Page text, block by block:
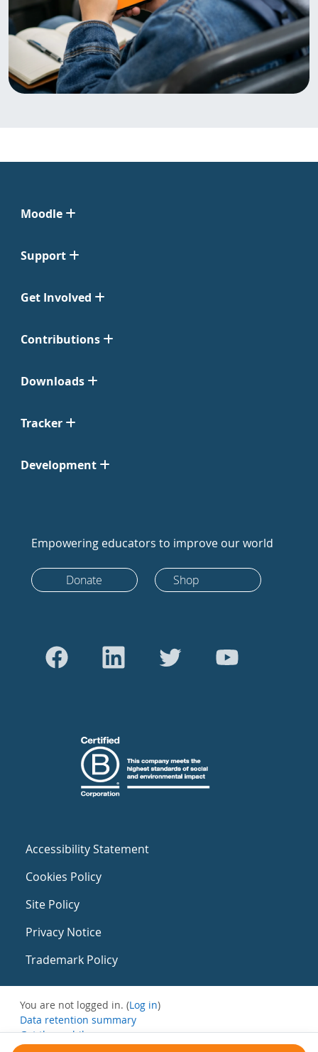
Moodle
Support
Get Involved
Contributions
Downloads
Tracker
Development
Empowering educators to improve our world
Donate Shop
Accessibility Statement
Cookies Policy
Site Policy
Privacy Notice
Trademark Policy
You are not logged in. (Log in)
Data retention summary
Get the mobile app